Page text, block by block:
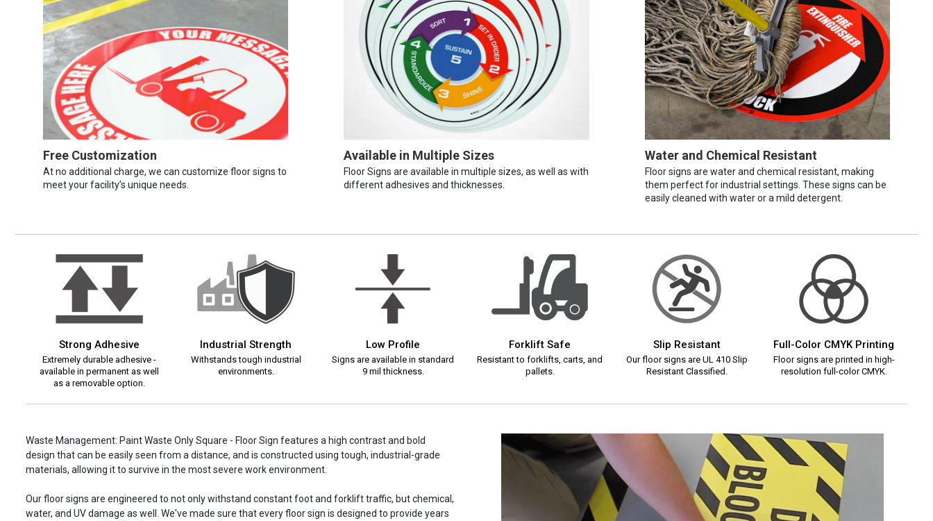
Free Customization
At no additional charge, we can customize floor signs to
meet your facility’s unique needs.
Available in Multiple Sizes
Floor Signs are available in multiple sizes, as well as with
different adhesives and thicknesses.
Water and Chemical Resistant
Floor signs are water and chemical resistant, making
them perfect for industrial settings. These signs can be
easily cleaned with water or a mild detergent.
Strong Adhesive
Extremely durable adhesive -
available in permanent as well
as a removable option.
Industrial Strength
Withstands tough industrial
environments.
Low Profile
Signs are available in standard
9 mil thickness.
Forklift Safe
Resistant to forklifts, carts, and
pallets.
Slip Resistant
Our floor signs are UL 410 Slip
Resistant Classified.
Full-Color CMYK Printing
Floor signs are printed in high-
resolution full-color CMYK.
Waste Management: Paint Waste Only Square - Floor Sign features a high contrast and bold
design that can be easily seen from a distance, and is constructed using tough, industrial-grade
materials, allowing it to survive in the most severe work environment.
Our floor signs are engineered to not only withstand constant foot and forklift traffic, but chemical,
water, and UV damage as well. We've made sure that every floor sign is designed to provide years